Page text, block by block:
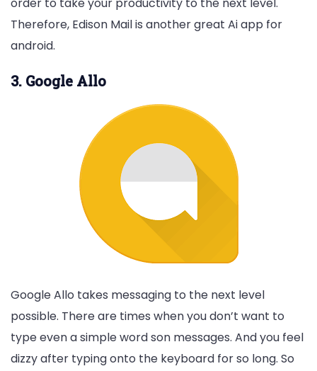
Therefore, Edison Mail is another great Ai app for
android.
3. Google Allo
Google Allo takes messaging to the next level
possible. There are times when you don’t want to
type even a simple word son messages. And you feel
dizzy after typing onto the keyboard for so long. So